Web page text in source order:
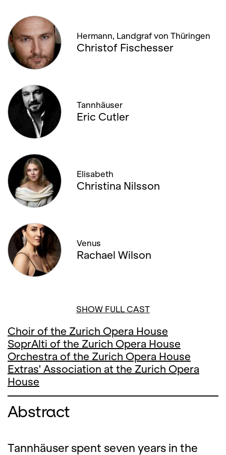
Hermann, Landgraf von Thüringen
Christof Fischesser
Tannhäuser
Eric Cutler
Elisabeth
Christina Nilsson
Venus
Rachael Wilson
SHOW FULL CAST
Choir of the Zurich Opera House
SoprAlti of the Zurich Opera House
Orchestra of the Zurich Opera House
Extras' Association at the Zurich Opera
House
Abstract
Tannhäuser spent seven years in the